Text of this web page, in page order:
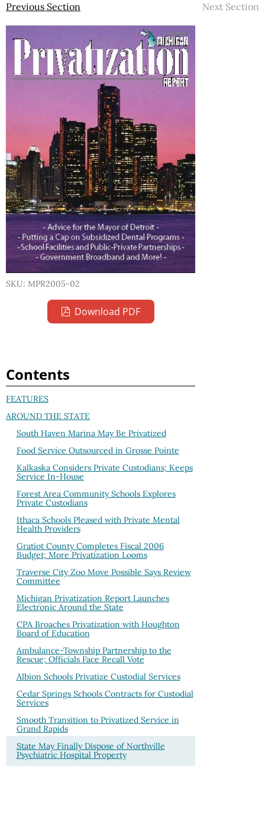
Previous Section Next Section
SKU: MPR2005-02
Download PDF
Contents
FEATURES
AROUND THE STATE
South Haven Marina May Be Privatized
Food Service Outsourced in Grosse Pointe
Kalkaska Considers Private Custodians; Keeps
Service In-House
Forest Area Community Schools Explores
Private Custodians
Ithaca Schools Pleased with Private Mental
Health Providers
Gratiot County Completes Fiscal 2006
Budget; More Privatization Looms
Traverse City Zoo Move Possible Says Review
Committee
Michigan Privatization Report Launches
Electronic Around the State
CPA Broaches Privatization with Houghton
Board of Education
Ambulance-Township Partnership to the
Rescue; Officials Face Recall Vote
Albion Schools Privatize Custodial Services
Cedar Springs Schools Contracts for Custodial
Services
Smooth Transition to Privatized Service in
Grand Rapids
State May Finally Dispose of Northville
Psychiatric Hospital Property